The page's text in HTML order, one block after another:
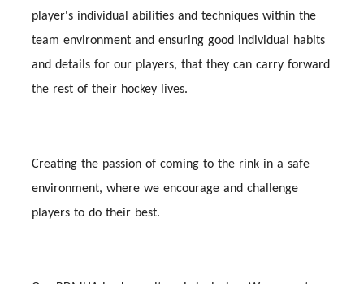
player's individual abilities and techniques within the
team environment and ensuring good individual habits
and details for our players, that they can carry forward
the rest of their hockey lives.
Creating the passion of coming to the rink in a safe
environment, where we encourage and challenge
players to do their best.